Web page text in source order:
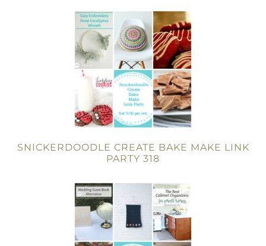
SNICKERDOODLE CREATE BAKE MAKE LINK
PARTY 318